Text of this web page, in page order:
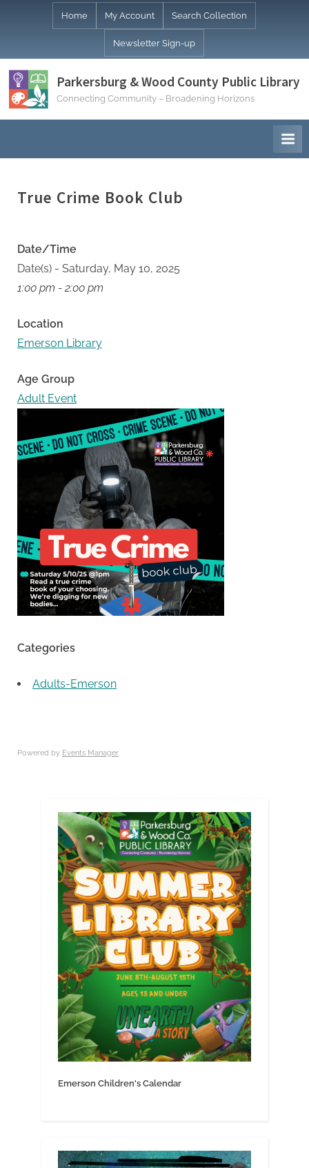
Home My Account Search Collection
Newsletter Sign-up
Parkersburg & Wood County Public Library
Connecting Community – Broadening Horizons
True Crime Book Club
Date/Time
Date(s) - Saturday, May 10, 2025
1:00 pm - 2:00 pm
Location
Emerson Library
Age Group
Adult Event
Categories
Adults-Emerson
Powered by Events Manager
Emerson Children's Calendar